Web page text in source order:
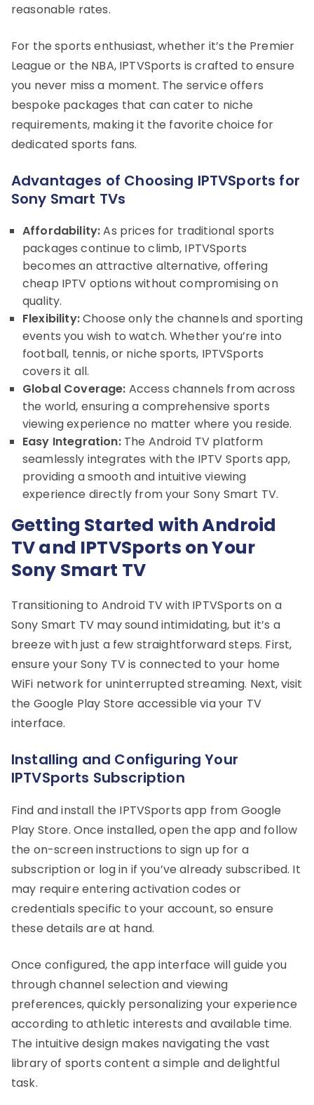
reasonable rates.
For the sports enthusiast, whether it’s the Premier
League or the NBA, IPTVSports is crafted to ensure
you never miss a moment. The service offers
bespoke packages that can cater to niche
requirements, making it the favorite choice for
dedicated sports fans.
Advantages of Choosing IPTVSports for
Sony Smart TVs
Affordability:As prices for traditional sports
packages continue to climb, IPTVSports
becomes an attractive alternative, offering
cheap IPTV options without compromising on
quality.
Flexibility:Choose only the channels and sporting
events you wish to watch. Whether you’re into
football, tennis, or niche sports, IPTVSports
covers it all.
Global Coverage: Access channels from across
the world, ensuring a comprehensive sports
viewing experience no matter where you reside.
Easy Integration:The Android TV platform
seamlessly integrates with the IPTV Sports app,
providing a smooth and intuitive viewing
experience directly from your Sony Smart TV.
Getting Started with Android
TV and IPTVSports on Your
Sony Smart TV
Transitioning to Android TV with IPTVSports on a
Sony Smart TV may sound intimidating, but it’s a
breeze with just a few straightforward steps. First,
ensure your Sony TV is connected to your home
WiFi network for uninterrupted streaming. Next, visit
the Google Play Store accessible via your TV
interface.
Installing and Configuring Your
IPTVSports Subscription
Find and install the IPTVSports app from Google
Play Store. Once installed, open the app and follow
the on-screen instructions to sign up for a
subscription or log in if you’ve already subscribed. It
may require entering activation codes or
credentials specific to your account, so ensure
these details are at hand.
Once configured, the app interface will guide you
through channel selection and viewing
preferences, quickly personalizing your experience
according to athletic interests and available time.
The intuitive design makes navigating the vast
library of sports content a simple and delightful
task.